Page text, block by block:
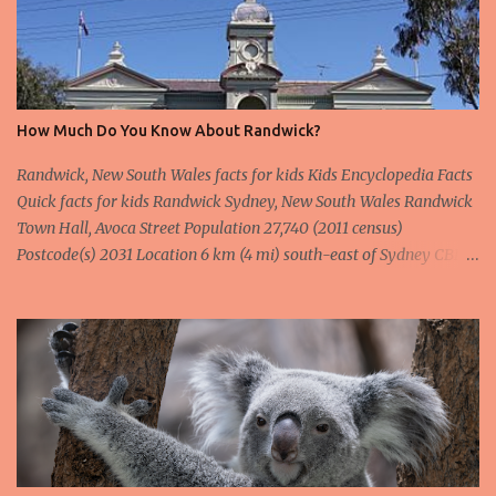
How Much Do You Know About Randwick?
Randwick, New South Wales facts for kids Kids Encyclopedia Facts
Quick facts for kids Randwick Sydney, New South Wales Randwick
Town Hall, Avoca Street Population 27,740 (2011 census)
Postcode(s) 2031 Location 6 km (4 mi) south-east of Sydney CBD
Randwick: Centennial Park Queens Park Waverley Kensington
Randwick Coogee Kingsford Maroubra South Coogee Randwick is
a suburb in the Eastern Suburbs of Sydney, in the state of New
South Wales, Australia. Randwick is located 6 kilometres south-
east of the Sydney central business district and is the
administrative centre for the local government area of the City of